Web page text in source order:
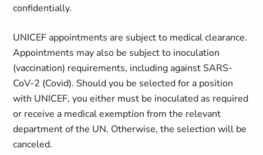
confidentially.
UNICEF appointments are subject to medical clearance.
Appointments may also be subject to inoculation
(vaccination) requirements, including against SARS-
CoV-2 (Covid). Should you be selected for a position
with UNICEF, you either must be inoculated as required
or receive a medical exemption from the relevant
department of the UN. Otherwise, the selection will be
canceled.